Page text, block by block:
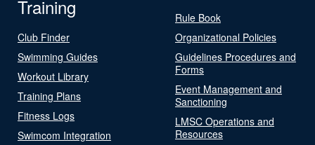
Training
Club Finder
Swimming Guides
Workout Library
Training Plans
Fitness Logs
Swimcom Integration
Rule Book
Organizational Policies
Guidelines Procedures and
Forms
Event Management and
Sanctioning
LMSC Operations and
Resources